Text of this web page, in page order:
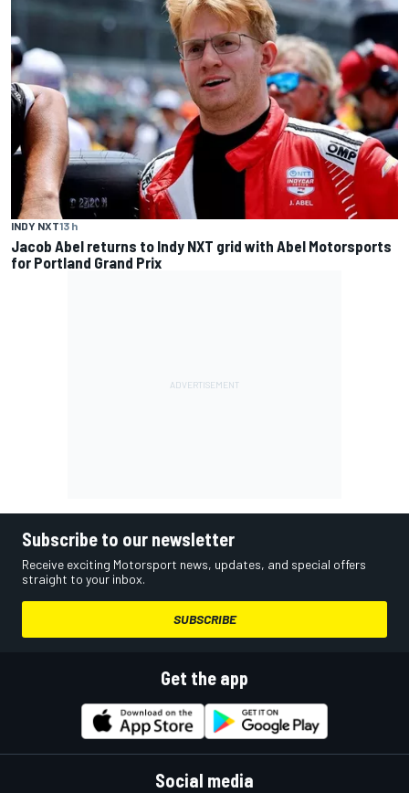
INDY NXT13 h
Jacob Abel returns to Indy NXT grid with Abel Motorsports
for Portland Grand Prix
Subscribe to our newsletter
Receive exciting Motorsport news, updates, and special offers
straight to your inbox.
SUBSCRIBE
Get the app
Social media